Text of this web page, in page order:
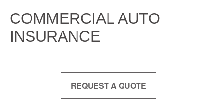
COMMERCIAL AUTO
INSURANCE
REQUEST A QUOTE